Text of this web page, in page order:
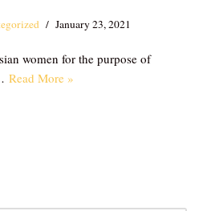
January 23, 2021
women for the purpose of
Read More »